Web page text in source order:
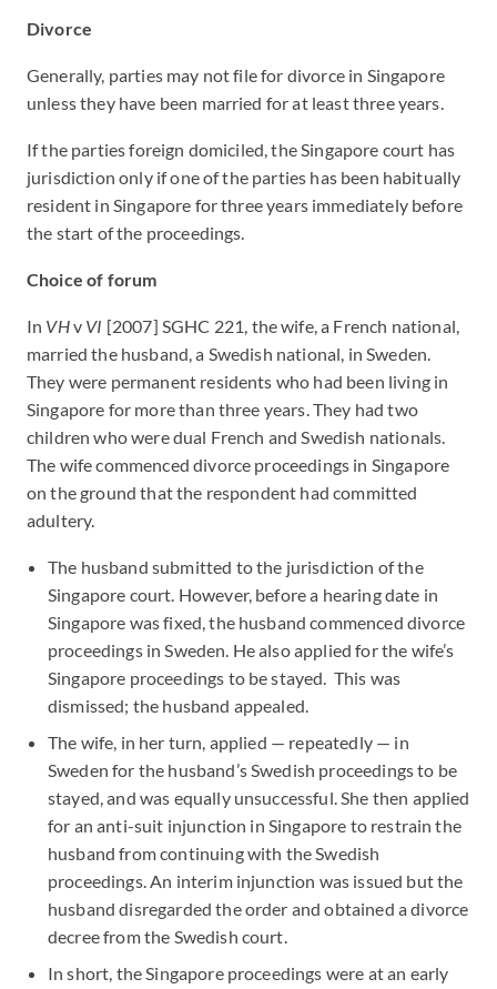
Divorce
Generally, parties may not file for divorce in Singapore
unless they have been married for at least three years.
If the parties foreign domiciled, the Singapore court has
jurisdiction only if one of the parties has been habitually
resident in Singapore for three years immediately before
the start of the proceedings.
Choice of forum
In VHv VI [2007] SGHC 221, the wife, a French national,
married the husband, a Swedish national, in Sweden.
They were permanent residents who had been living in
Singapore for more than three years. They had two
children who were dual French and Swedish nationals.
The wife commenced divorce proceedings in Singapore
on the ground that the respondent had committed
adultery.
The husband submitted to the jurisdiction of the
Singapore court. However, before a hearing date in
Singapore was fixed, the husband commenced divorce
proceedings in Sweden. He also applied for the wife’s
Singapore proceedings to be stayed. This was
dismissed; the husband appealed.
The wife, in her turn, applied — repeatedly — in
Sweden for the husband’s Swedish proceedings to be
stayed, and was equally unsuccessful. She then applied
for an anti-suit injunction in Singapore to restrain the
husband from continuing with the Swedish
proceedings. An interim injunction was issued but the
husband disregarded the order and obtained a divorce
decree from the Swedish court.
In short, the Singapore proceedings were at an early